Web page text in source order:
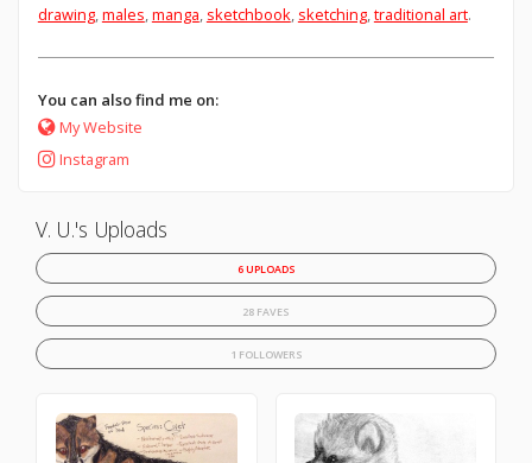
drawing,males,manga, sketchbook, sketching,traditional art.
You can also find me on:
My Website
Instagram
V. U.'s Uploads
6 UPLOADS
28 FAVES
1 FOLLOWERS